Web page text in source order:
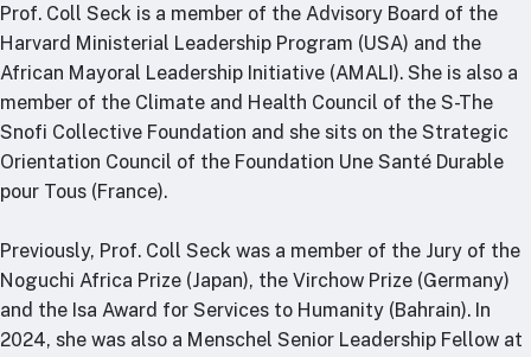
Prof. Coll Seck is a member of the Advisory Board of the
Harvard Ministerial Leadership Program (USA) and the
African Mayoral Leadership Initiative (AMALI). She is also a
member of the Climate and Health Council of the S-The
Snofi Collective Foundation and she sits on the Strategic
Orientation Council of the Foundation Une Santé Durable
pour Tous (France).
Previously, Prof. Coll Seck was a member of the Jury of the
Noguchi Africa Prize (Japan), the Virchow Prize (Germany)
and the Isa Award for Services to Humanity (Bahrain). In
2024, she was also a Menschel Senior Leadership Fellow at